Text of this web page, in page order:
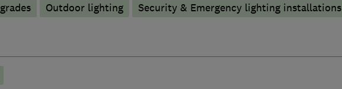
Outdoor lighting Security & Emergency lighting installations